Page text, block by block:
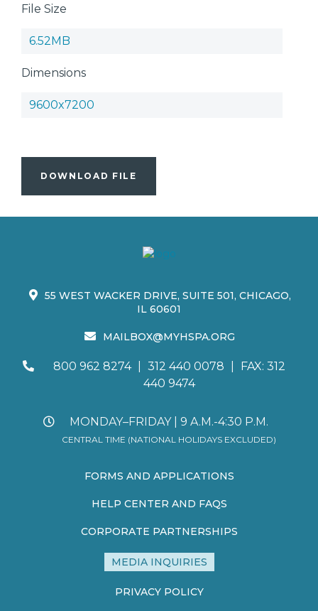
File Size
6.52MB
Dimensions
9600x7200
DOWNLOAD FILE
55 WEST WACKER DRIVE, SUITE 501, CHICAGO,
IL 60601
MAILBOX@MYHSPA.ORG
800 962 8274 312 440 0078
FAX: 312
440 9474
MONDAY–FRIDAY | 9 A.M.-4:30 P.M.
CENTRAL TIME (NATIONAL HOLIDAYS EXCLUDED)
FORMS AND APPLICATIONS
HELP CENTER AND FAQS
CORPORATE PARTNERSHIPS
MEDIA INQUIRIES
PRIVACY POLICY